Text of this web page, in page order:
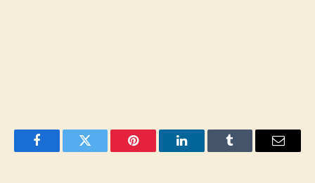
FacebookTwitter Pinterest LinkedInTumblr Email